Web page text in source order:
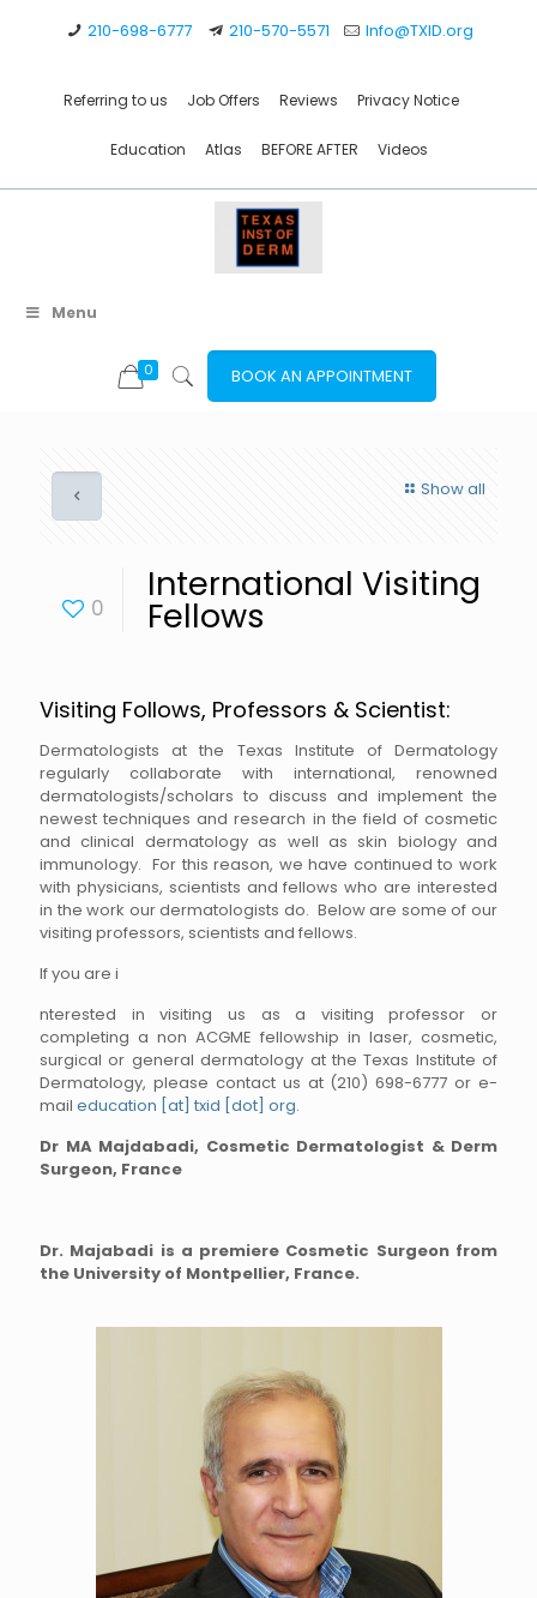
210-698-6777 210-570-5571 Info@TXID.org
Referring to us Job Offers Reviews Privacy Notice
Education Atlas BEFORE AFTER Videos
Menu
0 BOOK AN APPOINTMENT
Show all
0
International Visiting
Fellows
Visiting Follows, Professors & Scientist:
Dermatologists at the Texas Institute of Dermatology
regularly collaborate with international, renowned
dermatologists/scholars to discuss and implement the
newest techniques and research in the field of cosmetic
and clinical dermatology as well as skin biology and
immunology. For this reason, we have continued to work
with physicians, scientists and fellows who are interested
in the work our dermatologists do. Below are some of our
visiting professors, scientists and fellows.
If you are i
nterested in visiting us as a visiting professor or
completing a non ACGME fellowship in laser, cosmetic,
surgical or general dermatology at the Texas Institute of
Dermatology, please contact us at (210) 698-6777 or e-
mail education [at] txid [dot] org.
Dr MA Majdabadi, Cosmetic Dermatologist & Derm
Surgeon, France
Dr. Majabadi is a premiere Cosmetic Surgeon from
the University of Montpellier, France.